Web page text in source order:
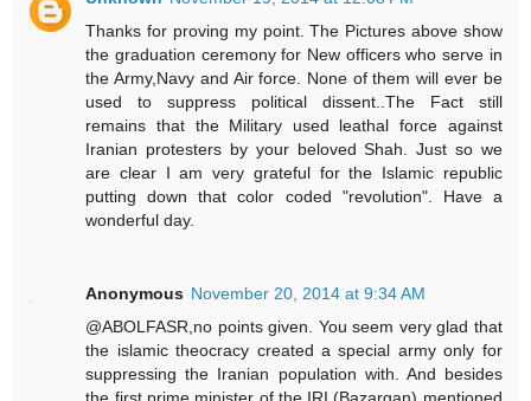
Thanks for proving my point. The Pictures above show
the graduation ceremony for New officers who serve in
the Army,Navy and Air force. None of them will ever be
used to suppress political dissent..The Fact still
remains that the Military used leathal force against
Iranian protesters by your beloved Shah. Just so we
are clear I am very grateful for the Islamic republic
putting down that color coded "revolution". Have a
wonderful day.
Anonymous November 20, 2014 at 9:34 AM
@ABOLFASR,no points given. You seem very glad that
the islamic theocracy created a special army only for
suppressing the Iranian population with. And besides